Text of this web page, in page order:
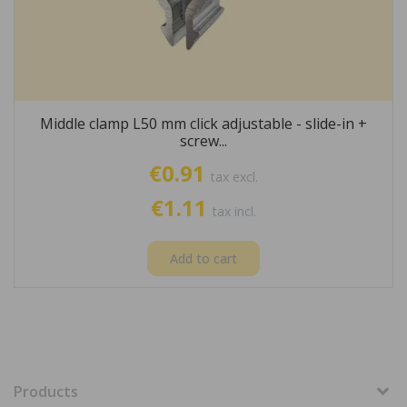
Middle clamp L50 mm click adjustable - slide-in +
screw...
€0.91 tax excl.
€1.11 tax incl.
Add to cart
Products